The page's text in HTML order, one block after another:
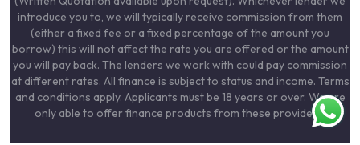
introduce you to, we will typically receive commission from them
(either a fixed fee or a fixed percentage of the amount you
borrow) this will not affect the rate you are offered or the amount
you will pay back. The lenders we work with could pay commission
at different rates. All finance is subject to status and income. Terms
and conditions apply. Applicants must be 18 years or over. We are
only able to offer finance products from these providers.